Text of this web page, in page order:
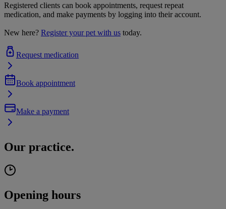
Registered clients can book appointments, request repeat
medication, and make payments by logging into their account.
New here? Register your pet with us today.
Request medication
Book appointment
Make a payment
Our practice.
Opening hours